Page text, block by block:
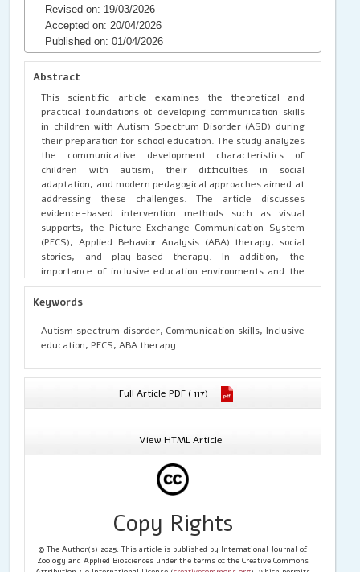
Revised on: 19/03/2026
Accepted on: 20/04/2026
Published on: 01/04/2026
Abstract
This scientific article examines the theoretical and
practical foundations of developing communication skills
in children with Autism Spectrum Disorder (ASD) during
their preparation for school education. The study analyzes
the communicative development characteristics of
children with autism, their difficulties in social
adaptation, and modern pedagogical approaches aimed at
addressing these challenges. The article discusses
evidence-based intervention methods such as visual
supports, the Picture Exchange Communication System
(PECS), Applied Behavior Analysis (ABA) therapy, social
stories, and play-based therapy. In addition, the
importance of inclusive education environments and the
cooperation between parents and educators is also
emphasized. The results of the study indicate that a
in developing communication skills in children with ASD.
Systematically applied pedagogical strategies
increase communicative activity, and enhance readiness
Keywords
Autism spectrum disorder, Communication skills, Inclusive
education, PECS, ABA therapy.
Full Article PDF ( 117)
View HTML Article
Copy Rights
© The Author(s) 2025. This article is published by International Journal of
Zoology and Applied Biosciences under the terms of the Creative Commons